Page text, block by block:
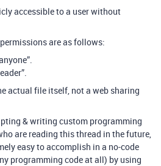
accessible to a user without
are as follows:
actual file itself, not a web sharing
& writing custom programming
are reading this thread in the future,
easy to accomplish in a no-code
programming code at all) by using